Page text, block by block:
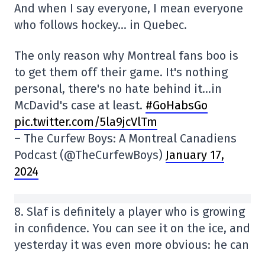
And when I say everyone, I mean everyone
who follows hockey… in Quebec.
The only reason why Montreal fans boo is
to get them off their game. It's nothing
personal, there's no hate behind it…in
McDavid's case at least. #GoHabsGo
pic.twitter.com/5la9jcVlTm
– The Curfew Boys: A Montreal Canadiens
Podcast (@TheCurfewBoys) January 17,
2024
8. Slaf is definitely a player who is growing
in confidence. You can see it on the ice, and
yesterday it was even more obvious: he can